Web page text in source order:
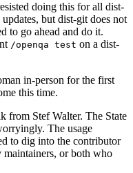
doing this for all dist-
but dist-git does not
to go ahead and do it.
/openqa test on a dist-
in-person for the first
this time.
from Stef Walter. The State
The usage
to dig into the contributor
maintainers, or both who